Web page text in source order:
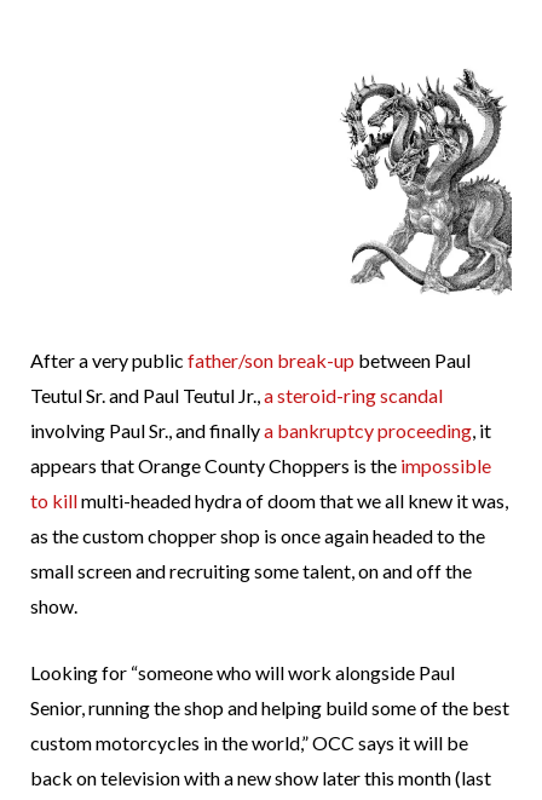
After a very public father/son break-up between Paul
Teutul Sr. and Paul Teutul Jr.,a steroid-ring scandal
involving Paul Sr., and finallya bankruptcy proceeding, it
appears that Orange County Choppers is the impossible
to killmulti-headed hydra of doom that we all knew it was,
as the custom chopper shop is once again headed to the
small screen and recruiting some talent, on and off the
show.
Looking for “someone who will work alongside Paul
Senior, running the shop and helping build some of the best
custom motorcycles in the world,” OCC says it will be
back on television with a new show later this month (last